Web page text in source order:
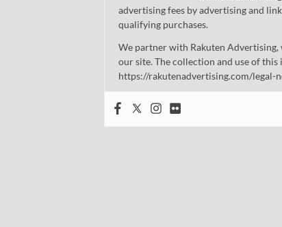
advertising fees by advertising and
qualifying purchases.
We partner with Rakuten
our site. The collection and use of
https://rakutenadvertising.com/legal-